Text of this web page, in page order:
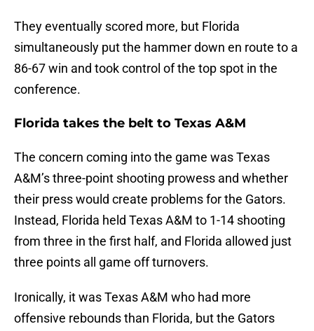
They eventually scored more, but Florida
simultaneously put the hammer down en route to a
86-67 win and took control of the top spot in the
conference.
Florida takes the belt to Texas A&M
The concern coming into the game was Texas
A&M’s three-point shooting prowess and whether
their press would create problems for the Gators.
Instead, Florida held Texas A&M to 1-14 shooting
from three in the first half, and Florida allowed just
three points all game off turnovers.
Ironically, it was Texas A&M who had more
offensive rebounds than Florida, but the Gators